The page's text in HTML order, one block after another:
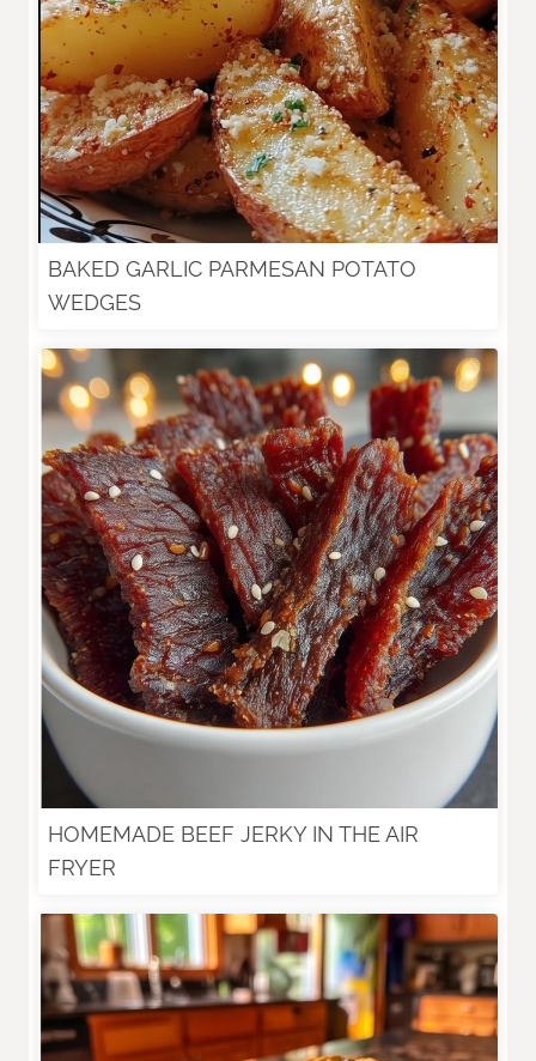
BAKED GARLIC PARMESAN POTATO
WEDGES
HOMEMADE BEEF JERKY IN THE AIR
FRYER